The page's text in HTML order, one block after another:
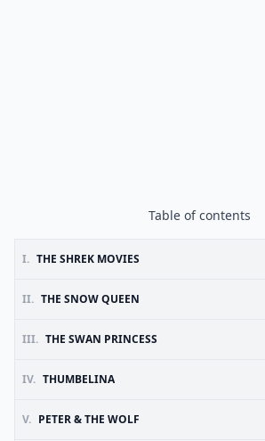
Table of contents
I. THE SHREK MOVIES
II. THE SNOW QUEEN
III. THE SWAN PRINCESS
IV. THUMBELINA
V. PETER & THE WOLF